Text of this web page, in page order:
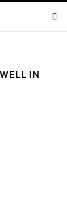
IN